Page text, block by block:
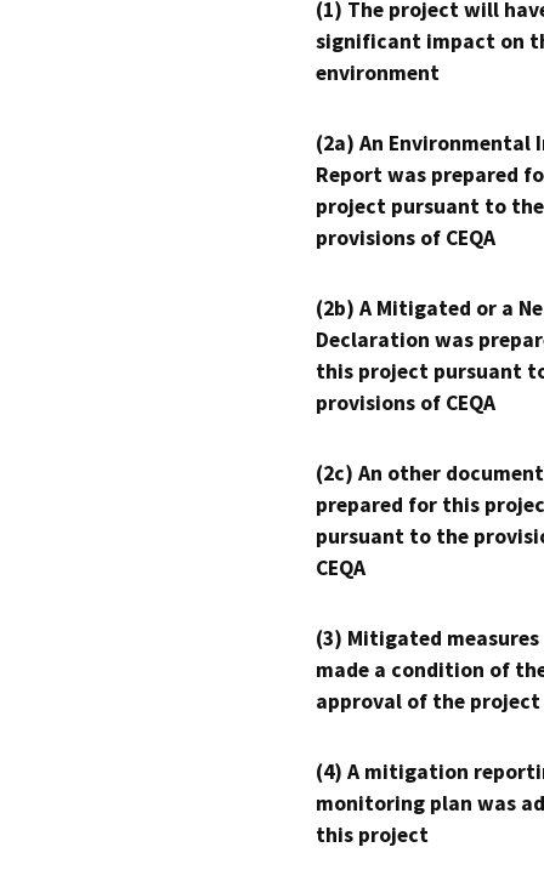
(1) The project will
significant impact on
environment
(2a) An Environmental
Report was prepared
project pursuant to the
provisions of CEQA
(2b) A Mitigated or a
Declaration was
this project pursuant
provisions of CEQA
(2c) An other
prepared for this
pursuant to the
CEQA
(3) Mitigated measures
made a condition of
approval of the project
(4) A mitigation
monitoring plan was
this project